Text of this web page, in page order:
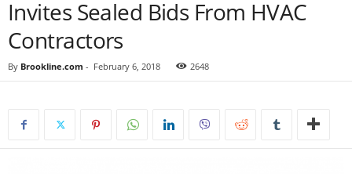
Invites Sealed Bids From HVAC
Contractors
By Brookline.com - February 6, 2018 2648